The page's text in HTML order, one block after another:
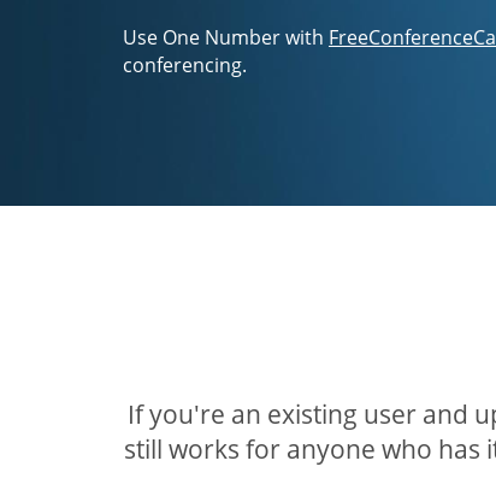
Use One Number with
conferencing.
If you're an existing user and
still works for anyone who